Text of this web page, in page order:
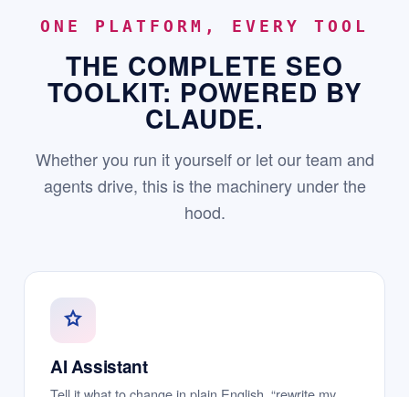
ONE PLATFORM, EVERY TOOL
THE COMPLETE SEO
TOOLKIT: POWERED BY
CLAUDE.
Whether you run it yourself or let our team and
agents drive, this is the machinery under the
hood.
AI Assistant